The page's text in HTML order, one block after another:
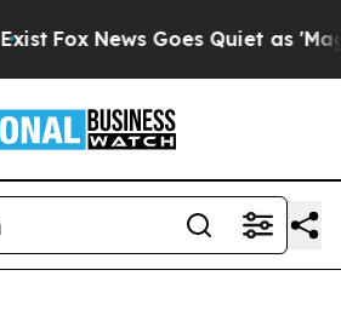
Fox News Goes Quiet as 'Maga